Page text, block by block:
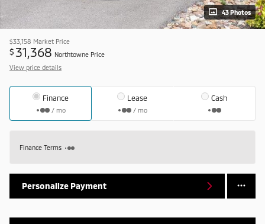
43 Photos
$33,158 Market Price
$ 31,368 Northtowne Price
View price details
Finance
/ mo
Lease
/ mo
Cash
Finance Terms
Personalize Payment